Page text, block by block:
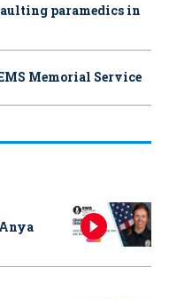
paramedics in
Memorial Service